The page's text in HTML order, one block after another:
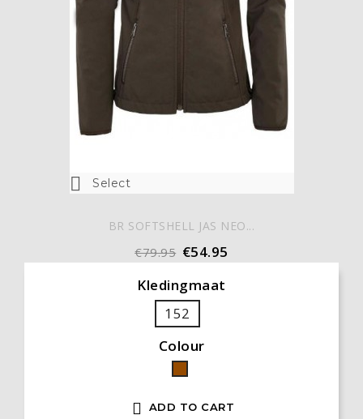
 Select
BR SOFTSHELL JAS NEO...
€79.95 €54.95
Kledingmaat
152
Colour
Brown
 ADD TO CART